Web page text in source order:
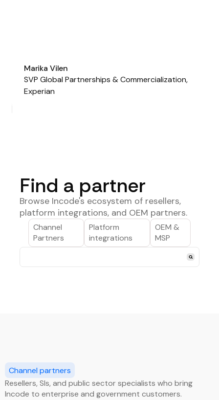
Marika Vilen
SVP Global Partnerships & Commercialization,
Experian
Find a partner
Browse Incode's ecosystem of resellers,
platform integrations, and OEM partners.
Channel
Partners
Platform
integrations
OEM &
MSP
Channel partners
Resellers, SIs, and public sector specialists who bring
Incode to enterprise and government customers.